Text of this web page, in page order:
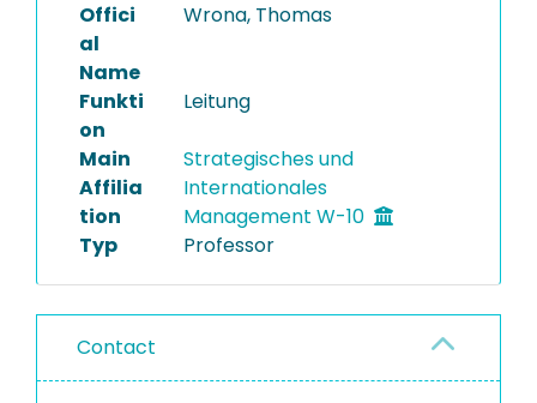
Completed Projects
Offici
al
Name
Wrona, Thomas
Funkti
on
Leitung
Main
Affilia
tion
Strategisches und
Internationales
Management W-10
Typ
Professor
Contact